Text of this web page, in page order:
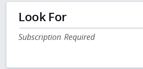
Look For
Subscription Required